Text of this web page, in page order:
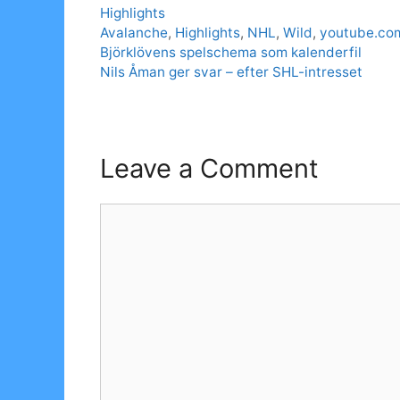
Categories
Highlights
Tags
Avalanche, Highlights, NHL, Wild,
Björklövens spelschema som kalenderfil
Nils Åman ger svar – efter SHL-intresset
Leave a Comment